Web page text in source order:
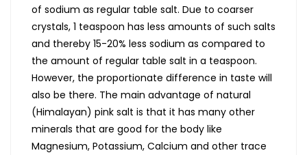
of sodium as regular table salt. Due to coarser
crystals, 1 teaspoon has less amounts of such salts
and thereby 15-20% less sodium as compared to
the amount of regular table salt in a teaspoon.
However, the proportionate difference in taste will
also be there. The main advantage of natural
(Himalayan) pink salt is that it has many other
minerals that are good for the body like
Magnesium, Potassium, Calcium and other trace